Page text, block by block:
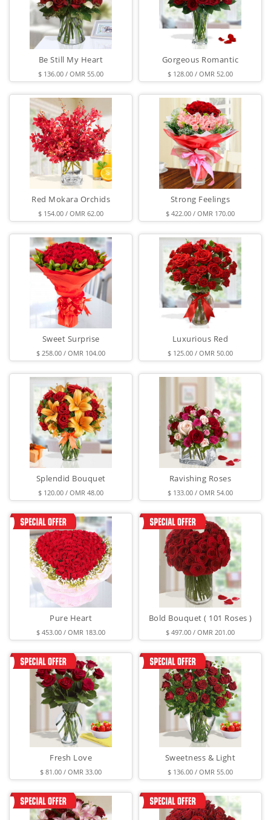
Be Still My Heart
$ 136.00 / OMR 55.00
Gorgeous Romantic
$ 128.00 / OMR 52.00
Red Mokara Orchids
$ 154.00 / OMR 62.00
Strong Feelings
$ 422.00 / OMR 170.00
Sweet Surprise
$ 258.00 / OMR 104.00
Luxurious Red
$ 125.00 / OMR 50.00
Splendid Bouquet
$ 120.00 / OMR 48.00
Ravishing Roses
$ 133.00 / OMR 54.00
Pure Heart
$ 453.00 / OMR 183.00
Bold Bouquet ( 101 Roses )
$ 497.00 / OMR 201.00
Fresh Love
$ 81.00 / OMR 33.00
Sweetness & Light
$ 136.00 / OMR 55.00